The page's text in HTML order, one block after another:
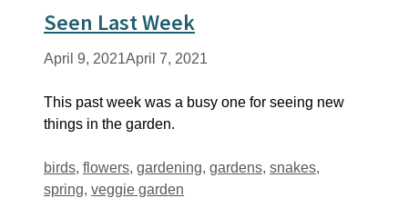
Seen Last Week
April 9, 2021April 7, 2021
This past week was a busy one for seeing new
things in the garden.
Tags
birds, flowers, gardening, gardens, snakes,
spring, veggie garden